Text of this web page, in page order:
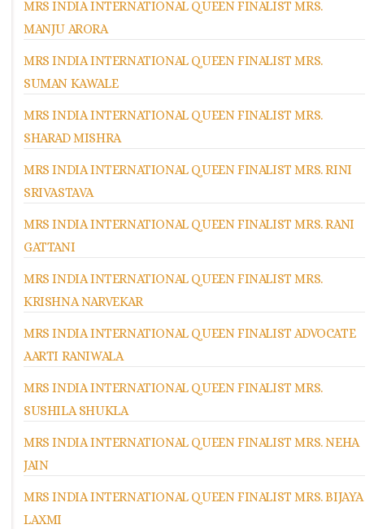
MRS INDIA INTERNATIONAL QUEEN FINALIST MRS.
MANJU ARORA
MRS INDIA INTERNATIONAL QUEEN FINALIST MRS.
SUMAN KAWALE
MRS INDIA INTERNATIONAL QUEEN FINALIST MRS.
SHARAD MISHRA
MRS INDIA INTERNATIONAL QUEEN FINALIST MRS. RINI
SRIVASTAVA
MRS INDIA INTERNATIONAL QUEEN FINALIST MRS. RANI
GATTANI
MRS INDIA INTERNATIONAL QUEEN FINALIST MRS.
KRISHNA NARVEKAR
MRS INDIA INTERNATIONAL QUEEN FINALIST ADVOCATE
AARTI RANIWALA
MRS INDIA INTERNATIONAL QUEEN FINALIST MRS.
SUSHILA SHUKLA
MRS INDIA INTERNATIONAL QUEEN FINALIST MRS. NEHA
JAIN
MRS INDIA INTERNATIONAL QUEEN FINALIST MRS. BIJAYA
LAXMI